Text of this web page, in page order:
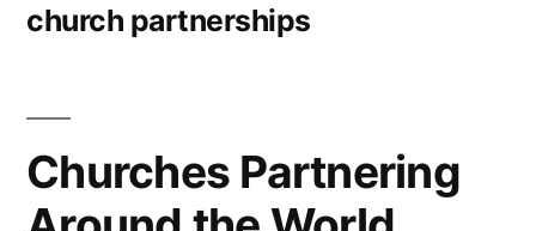
church partnerships
Churches Partnering